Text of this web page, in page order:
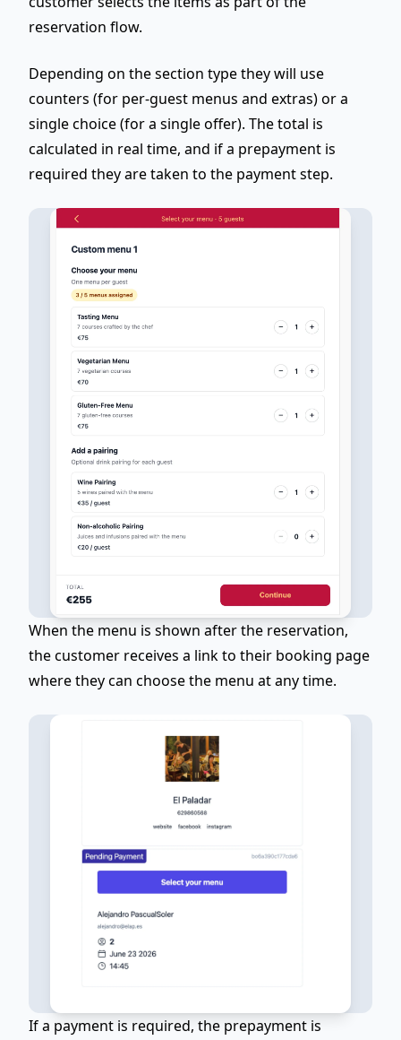
reservation flow.
Depending on the section type they will use
counters (for per-guest menus and extras) or a
single choice (for a single offer). The total is
calculated in real time, and if a prepayment is
required they are taken to the payment step.
When the menu is shown after the reservation,
the customer receives a link to their booking page
where they can choose the menu at any time.
If a payment is required, the prepayment is